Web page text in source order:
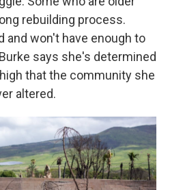
rebuilding process.
and won't have enough to
says she's determined
that the community she
altered.